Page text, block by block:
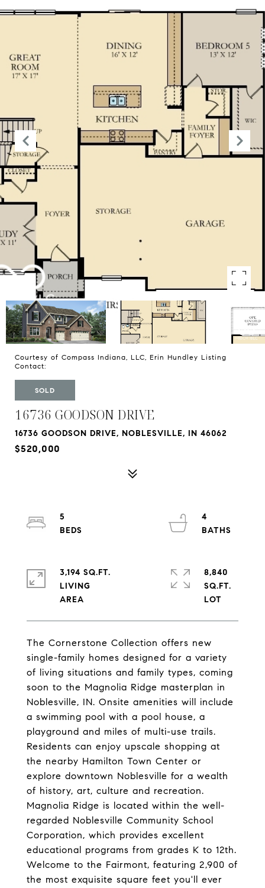
Courtesy of Compass Indiana, LLC, Erin Hundley Listing
Contact:
SOLD
16736 GOODSON DRIVE
16736 GOODSON DRIVE, NOBLESVILLE, IN 46062
$520,000
The Cornerstone Collection offers new
single-family homes designed for a variety
of living situations and family types, coming
soon to the Magnolia Ridge masterplan in
Noblesville, IN. Onsite amenities will include
a swimming pool with a pool house, a
playground and miles of multi-use trails.
Residents can enjoy upscale shopping at
the nearby Hamilton Town Center or
explore downtown Noblesville for a wealth
of history, art, culture and recreation.
Magnolia Ridge is located within the well-
regarded Noblesville Community School
Corporation, which provides excellent
educational programs from grades K to 12th.
Welcome to the Fairmont, featuring 2,900 of
the most exquisite square feet you'll ever
5
4
3,194 SQ.FT.
LIVING
8,840
SQ.FT.